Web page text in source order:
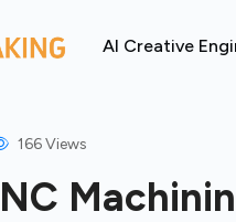
AI Creative
166 Views